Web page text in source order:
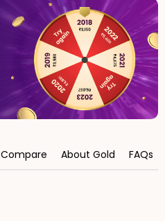
Compare About Gold FAQs